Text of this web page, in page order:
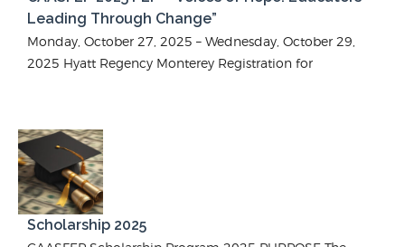
Leading Through Change”
Monday, October 27, 2025 – Wednesday, October 29,
2025 Hyatt Regency Monterey Registration for
Scholarship 2025